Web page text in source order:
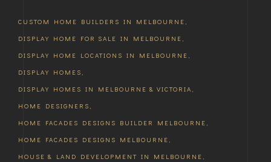
CUSTOM HOME BUILDERS IN MELBOURNE ,
DISPLAY HOME FOR SALE IN MELBOURNE ,
DISPLAY HOME LOCATIONS IN MELBOURNE ,
DISPLAY HOMES ,
DISPLAY HOMES IN MELBOURNE & VICTORIA ,
HOME DESIGNERS ,
HOME FACADES DESIGNS BUILDER MELBOURNE ,
HOME FACADES DESIGNS MELBOURNE ,
HOUSE & LAND DEVELOPMENT IN MELBOURNE ,